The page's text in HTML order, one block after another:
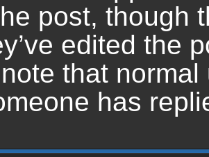
post, though
edited the
that
has